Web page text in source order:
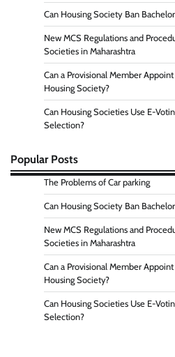
Can Housing Society Ban
New MCS Regulations and
Societies in Maharashtra
Can a Provisional Member
Housing Society?
Can Housing Societies Use E-
Selection?
Popular Posts
The Problems of Car parking
Can Housing Society Ban
New MCS Regulations and
Societies in Maharashtra
Can a Provisional Member
Housing Society?
Can Housing Societies Use E-
Selection?